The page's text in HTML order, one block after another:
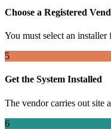
Choose a Registered
You must select an
5
Get the System Installed
The vendor carries out site
6